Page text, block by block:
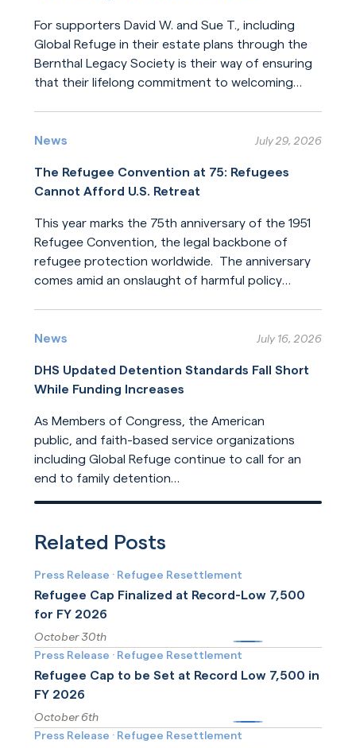
For supporters David W. and Sue T., including
Global Refuge in their estate plans through the
Bernthal Legacy Society is their way of ensuring
that their lifelong commitment to welcoming
Read More
News
July 29, 2026
The Refugee Convention at 75: Refugees
Cannot Afford U.S. Retreat
This year marks the 75th anniversary of the 1951
Refugee Convention, the legal backbone of
refugee protection worldwide. The anniversary
comes amid an onslaught of harmful policy
humanitarian protection. But the United States
Read More
News
July 16, 2026
DHS Updated Detention Standards Fall Short
While Funding Increases
As Members of Congress, the American
public, and faith-based service organizations
including Global Refuge continue to call for an
end to family detention
recently released update
Related Posts
Press Release ·Refugee Resettlement
Refugee Cap Finalized at Record-Low 7,500
for FY 2026
October 30th
Press Release ·Refugee Resettlement
Refugee Cap to be Set at Record Low 7,500 in
FY 2026
October 6th
Press Release ·Refugee Resettlement